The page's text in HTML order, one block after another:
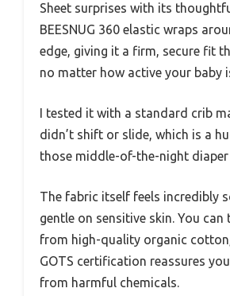
Sheet surprises with its
BEESNUG 360 elastic wraps
edge, giving it a firm, secure fit
no matter how active your baby
I tested it with a standard crib
didn’t shift or slide, which is a
those middle-of-the-night diaper
The fabric itself feels incredibly
gentle on sensitive skin. You can
from high-quality organic
GOTS certification reassures
from harmful chemicals.